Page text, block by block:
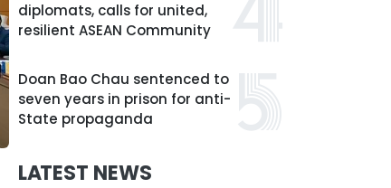
diplomats, calls for united,
resilient ASEAN Community
Doan Bao Chau sentenced to
seven years in prison for anti-
State propaganda
LATEST NEWS